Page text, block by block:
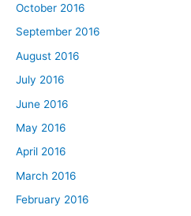
October 2016
September 2016
August 2016
July 2016
June 2016
May 2016
April 2016
March 2016
February 2016